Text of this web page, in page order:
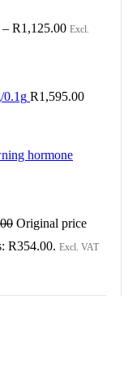
– R1,125.00 Excl.
0.1g R1,595.00
Original price
R354.00. Excl. VAT